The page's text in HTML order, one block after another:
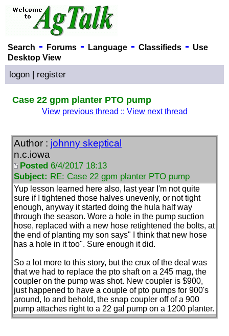
Search - Forums- Language- Classifieds- Use
Desktop View
logon | register
Case 22 gpm planter PTO pump
View previous thread :: View next thread
Author : johnny skeptical
n.c.iowa
Posted 6/4/2017 18:13
Subject: RE: Case 22 gpm planter PTO pump
Yup lesson learned here also, last year I'm not quite
sure if I tightened those halves unevenly, or not tight
enough, anyway it started doing the hula half way
through the season. Wore a hole in the pump suction
hose, replaced with a new hose retightened the bolts, at
the end of planting my son says" I think that new hose
has a hole in it too". Sure enough it did.
So a lot more to this story, but the crux of the deal was
that we had to replace the pto shaft on a 245 mag, the
coupler on the pump was shot. New coupler is $900,
just happened to have a couple of pto pumps for 900's
around, lo and behold, the snap coupler off of a 900
pump attaches right to a 22 gal pump on a 1200 planter.